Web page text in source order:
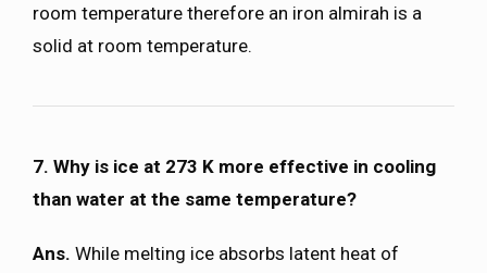
room temperature therefore an iron almirah is a
solid at room temperature.
7. Why is ice at 273 K more effective in cooling
than water at the same temperature?
Ans. While melting ice absorbs latent heat of